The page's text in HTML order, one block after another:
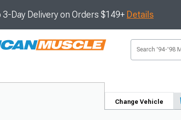
3-Day Delivery on Orders $149+ Details
Change Vehicle